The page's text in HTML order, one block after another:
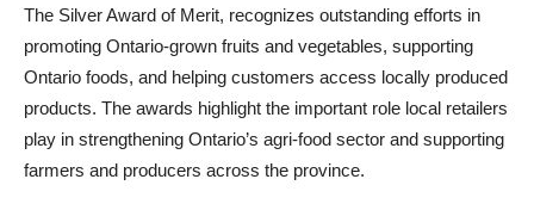
The Silver Award of Merit, recognizes outstanding efforts in
promoting Ontario-grown fruits and vegetables, supporting
Ontario foods, and helping customers access locally produced
products. The awards highlight the important role local retailers
play in strengthening Ontario’s agri-food sector and supporting
farmers and producers across the province.